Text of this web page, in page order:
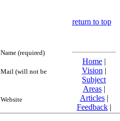
Name (required)
Mail (will not be
Website
return to top
Home|
Vision |
Subject
Areas|
Articles|
Feedback|
Friends and